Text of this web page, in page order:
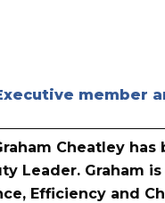
member
Cheatley
Leader. Graham
Efficiency and